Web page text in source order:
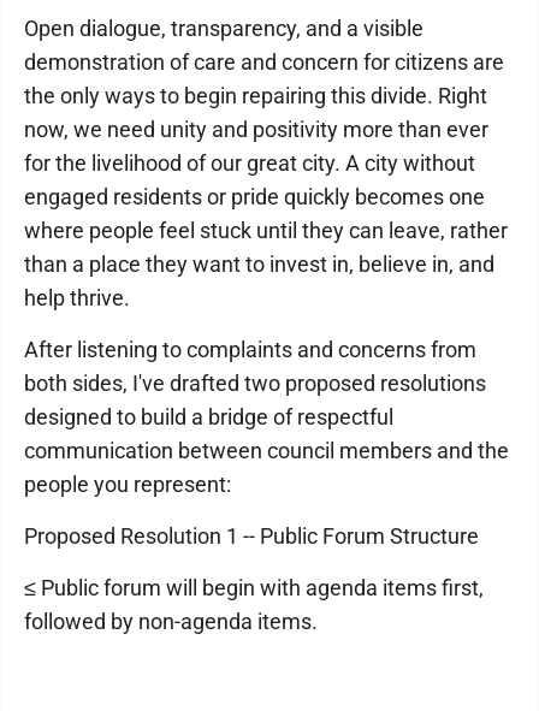
Open dialogue, transparency, and a visible
demonstration of care and concern for citizens are
the only ways to begin repairing this divide. Right
now, we need unity and positivity more than ever
for the livelihood of our great city. A city without
engaged residents or pride quickly becomes one
where people feel stuck until they can leave, rather
than a place they want to invest in, believe in, and
help thrive.
After listening to complaints and concerns from
both sides, I've drafted two proposed resolutions
designed to build a bridge of respectful
communication between council members and the
people you represent:
Proposed Resolution 1 -- Public Forum Structure
≤ Public forum will begin with agenda items first,
followed by non-agenda items.